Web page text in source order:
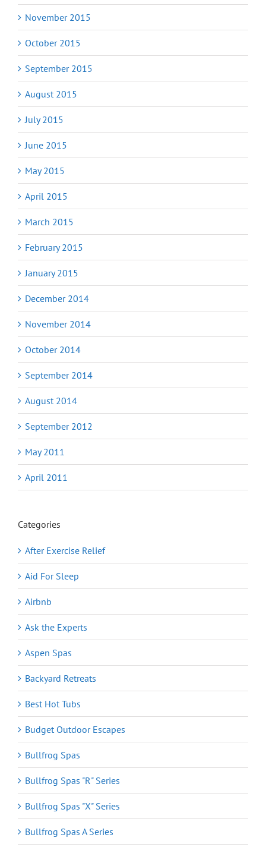
November 2015
October 2015
September 2015
August 2015
July 2015
June 2015
May 2015
April 2015
March 2015
February 2015
January 2015
December 2014
November 2014
October 2014
September 2014
August 2014
September 2012
May 2011
April 2011
Categories
After Exercise Relief
Aid For Sleep
Airbnb
Ask the Experts
Aspen Spas
Backyard Retreats
Best Hot Tubs
Budget Outdoor Escapes
Bullfrog Spas
Bullfrog Spas "R" Series
Bullfrog Spas "X" Series
Bullfrog Spas A Series